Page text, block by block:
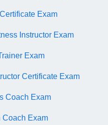
Exam
Instructor Exam
Exam
Certificate Exam
Coach Exam
Coach Exam